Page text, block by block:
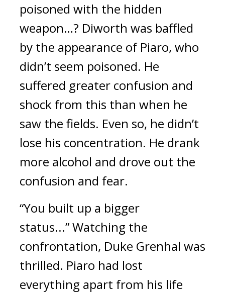
poisoned with the hidden
weapon…? Diworth was baffled
by the appearance of Piaro, who
didn’t seem poisoned. He
suffered greater confusion and
shock from this than when he
saw the fields. Even so, he didn’t
lose his concentration. He drank
more alcohol and drove out the
confusion and fear.
“You built up a bigger
status...”Watching the
confrontation, Duke Grenhal was
thrilled. Piaro had lost
everything apart from his life